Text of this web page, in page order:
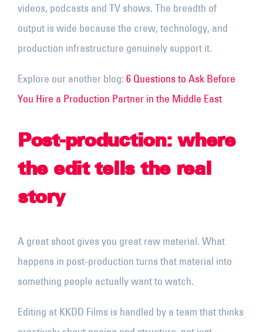
videos, podcasts and TV shows. The breadth of
output is wide because the crew, technology, and
production infrastructure genuinely support it.
Explore our another blog: 6 Questions to Ask Before
You Hire a Production Partner in the Middle East
Post-production: where
the edit tells the real
story
A great shoot gives you great raw material. What
happens in post-production turns that material into
something people actually want to watch.
Editing at KKDD Films is handled by a team that thinks